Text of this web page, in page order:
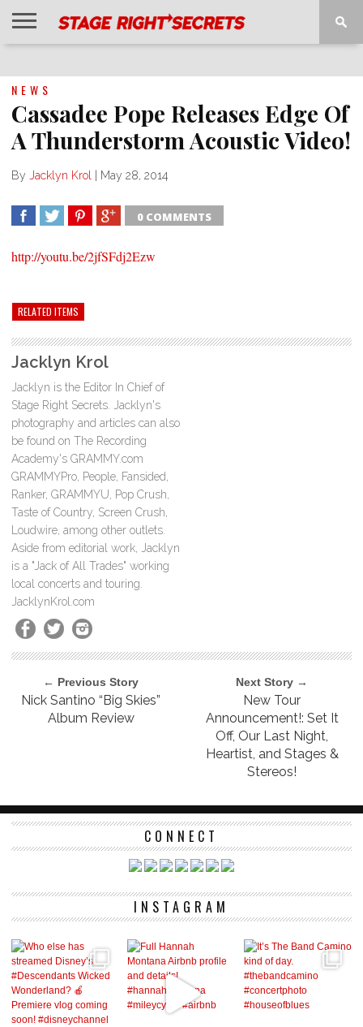
NEWS
Cassadee Pope Releases Edge Of
A Thunderstorm Acoustic Video!
By Jacklyn Krol May 28, 2014
0 COMMENTS
http://youtu.be/2jfSFdj2Ezw
RELATED ITEMS
Jacklyn Krol
Jacklyn is the Editor In Chief of
Stage Right Secrets. Jacklyn's
photography and articles can also
be found on The Recording
Academy's GRAMMY.com
GRAMMYPro, People, Fansided,
Ranker, GRAMMYU, Pop Crush,
Taste of Country, Screen Crush,
Loudwire, among other outlets.
Aside from editorial work, Jacklyn
is a "Jack of All Trades" working
local concerts and touring.
JacklynKrol.com
← Previous Story
Nick Santino “Big Skies”
Album Review
Next Story →
New Tour
Announcement!: Set It
Off, Our Last Night,
Heartist, and Stages &
Stereos!
CONNECT
INSTAGRAM